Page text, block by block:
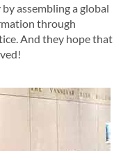
assembling a global
through
And they hope that